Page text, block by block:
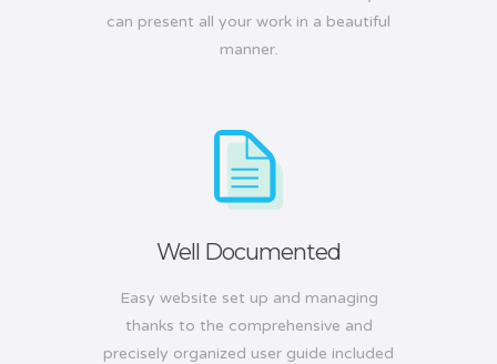
can present all your work in a beautiful
manner.
Well Documented
Easy website set up and managing
thanks to the comprehensive and
precisely organized user guide included